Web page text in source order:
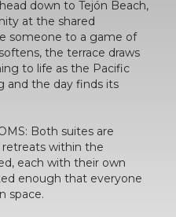
down to Tejón Beach,
at the shared
someone to a game of
the terrace draws
to life as the Pacific
and the day finds its
Both suites are
within the
each with their own
enough that everyone
space.